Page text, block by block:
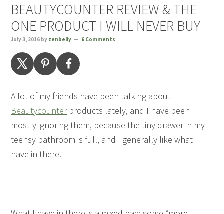
BEAUTYCOUNTER REVIEW & THE
ONE PRODUCT I WILL NEVER BUY
July 3, 2016 by zenbelly 6 Comments
A lot of my friends have been talking about
Beautycounterproducts lately, and I have been
mostly ignoring them, because the tiny drawer in my
teensy bathroom is full, and I generally like what I
have in there.